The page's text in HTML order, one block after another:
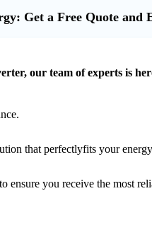
Get a Free Quote and
our team of experts is
that perfectlyfits your
you receive the most